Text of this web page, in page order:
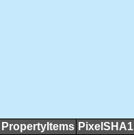
PropertyItems PixelSHA1